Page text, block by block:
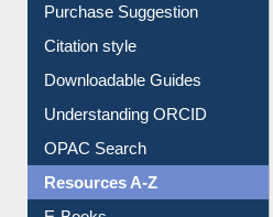
Borrowing Rules
Purchase Suggestion
Citation style
Downloadable Guides
Understanding ORCID
OPAC Search